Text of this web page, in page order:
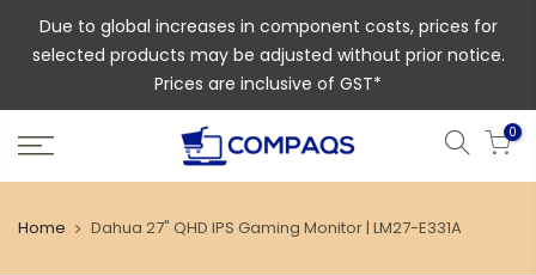
Due to global increases in component costs, prices for
selected products may be adjusted without prior notice.
Prices are inclusive of GST*
0
Home Dahua 27" QHD IPS Gaming Monitor | LM27-E331A